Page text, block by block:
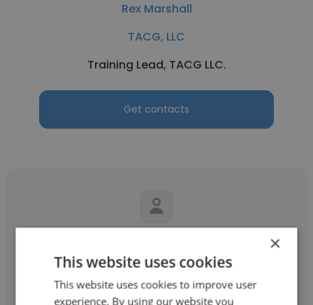
Rex Marshall
TACG, LLC
Training Lead, TACG LLC.
Get contacts
TACG, LLC
Security Analyst (Portsmouth Naval
×
This website uses cookies
This website uses cookies to improve user
experience. By using our website you